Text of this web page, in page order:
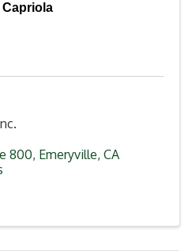
Capriola
800, Emeryville, CA